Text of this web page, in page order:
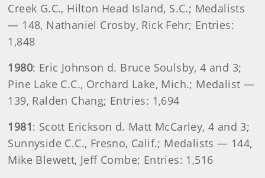
Creek G.C., Hilton Head Island, S.C.; Medalists
— 148, Nathaniel Crosby, Rick Fehr; Entries:
1,848
1980: Eric Johnson d. Bruce Soulsby, 4 and 3;
Pine Lake C.C., Orchard Lake, Mich.; Medalist —
139, Ralden Chang; Entries: 1,694
1981: Scott Erickson d. Matt McCarley, 4 and 3;
Sunnyside C.C., Fresno, Calif.; Medalists — 144,
Mike Blewett, Jeff Combe; Entries: 1,516